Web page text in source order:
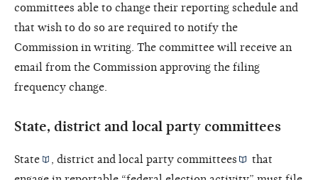
committees able to change their reporting schedule and
that wish to do so are required to notify the
Commission in writing. The committee will receive an
email from the Commission approving the filing
frequency change.
State, district and local party committees
State ,district and local party committees
that